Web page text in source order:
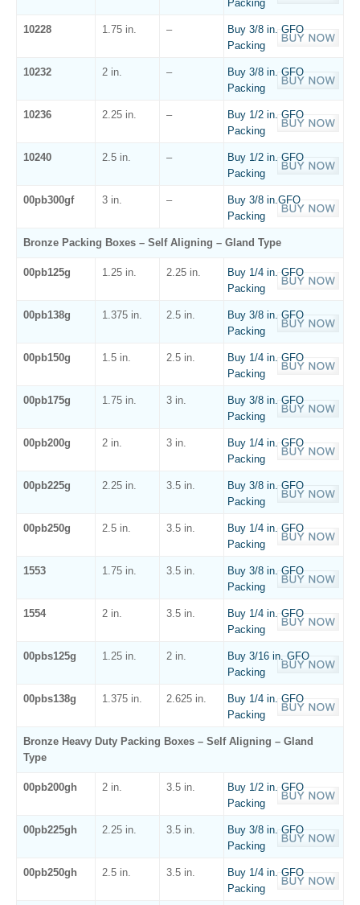
Packing
10228 1.75 in. –
Buy 3/8 in. GFO
Packing
10232 2 in. –
Buy 3/8 in. GFO
Packing
10236 2.25 in. –
Buy 1/2 in. GFO
Packing
10240 2.5 in. –
Buy 1/2 in. GFO
Packing
00pb300gf 3 in. –
Buy 3/8 in.GFO
Packing
Bronze Packing Boxes – Self Aligning – Gland Type
00pb125g 1.25 in. 2.25 in.
Buy 1/4 in. GFO
Packing
00pb138g 1.375 in. 2.5 in.
Buy 3/8 in. GFO
Packing
00pb150g 1.5 in. 2.5 in.
Buy 1/4 in. GFO
Packing
00pb175g 1.75 in. 3 in.
Buy 3/8 in. GFO
Packing
00pb200g 2 in. 3 in.
Buy 1/4 in. GFO
Packing
00pb225g 2.25 in. 3.5 in.
Buy 3/8 in. GFO
Packing
00pb250g 2.5 in. 3.5 in.
Buy 1/4 in. GFO
Packing
1553 1.75 in. 3.5 in.
Buy 3/8 in. GFO
Packing
1554 2 in. 3.5 in.
Buy 1/4 in. GFO
Packing
00pbs125g 1.25 in. 2 in.
Buy 3/16 in. GFO
Packing
00pbs138g 1.375 in. 2.625 in.
Buy 1/4 in. GFO
Packing
Bronze Heavy Duty Packing Boxes – Self Aligning – Gland
Type
00pb200gh 2 in. 3.5 in.
Buy 1/2 in. GFO
Packing
00pb225gh 2.25 in. 3.5 in.
Buy 3/8 in. GFO
Packing
00pb250gh 2.5 in. 3.5 in.
Buy 1/4 in. GFO
Packing